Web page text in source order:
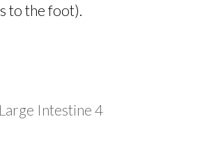
to the foot).
Large Intestine 4